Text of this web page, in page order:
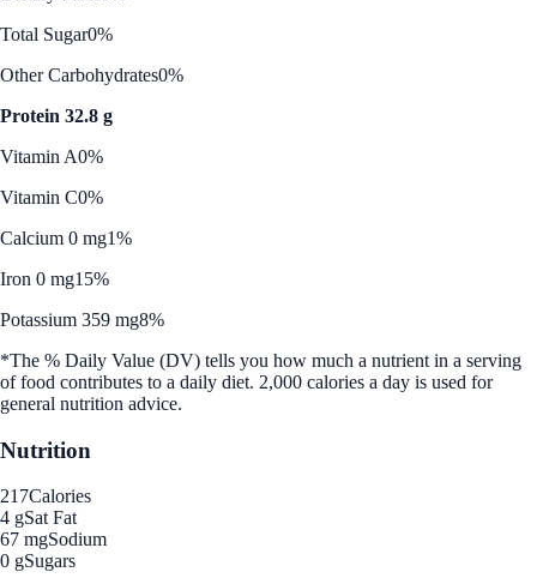
Total Sugar0%
Other Carbohydrates0%
Protein 32.8 g
Vitamin A0%
Vitamin C0%
Calcium 0 mg1%
Iron 0 mg15%
Potassium 359 mg8%
*The % Daily Value (DV) tells you how much a nutrient in a serving
of food contributes to a daily diet. 2,000 calories a day is used for
general nutrition advice.
Nutrition
217Calories
4 gSat Fat
67 mgSodium
0 gSugars